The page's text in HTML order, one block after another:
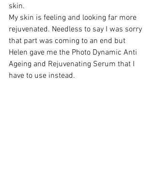
skin.
My skin is feeling and looking far more
rejuvenated. Needless to say I was sorry
that part was coming to an end but
Helen gave me the Photo Dynamic Anti
Ageing and Rejuvenating Serum that I
have to use instead.